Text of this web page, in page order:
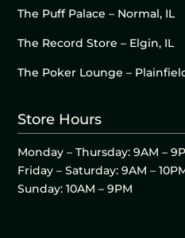
The Puff Palace – Normal, IL
The Record Store – Elgin, IL
The Poker Lounge –
Store Hours
Monday – Thursday: 9AM –
Friday – Saturday: 9AM –
Sunday: 10AM – 9PM